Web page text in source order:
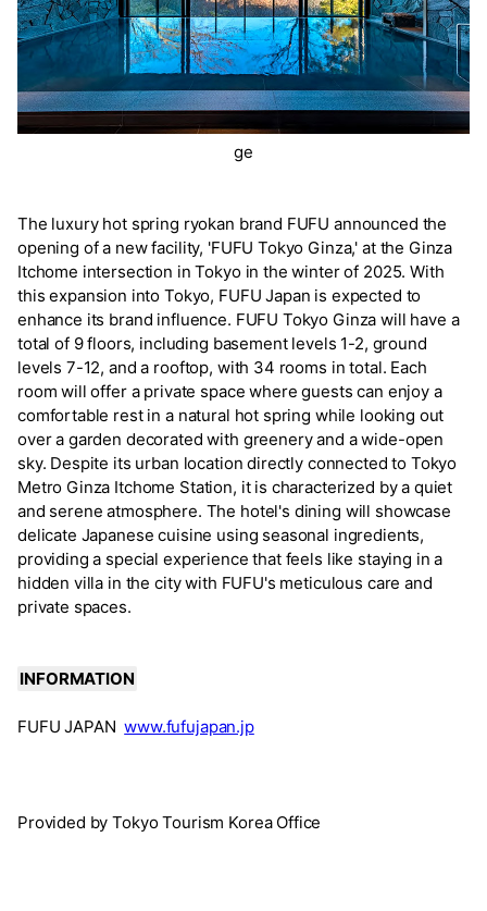
ge
The luxury hot spring ryokan brand FUFU announced the
opening of a new facility, 'FUFU Tokyo Ginza,' at the Ginza
Itchome intersection in Tokyo in the winter of 2025. With
this expansion into Tokyo, FUFU Japan is expected to
enhance its brand influence. FUFU Tokyo Ginza will have a
total of 9 floors, including basement levels 1-2, ground
levels 7-12, and a rooftop, with 34 rooms in total. Each
room will offer a private space where guests can enjoy a
comfortable rest in a natural hot spring while looking out
over a garden decorated with greenery and a wide-open
sky. Despite its urban location directly connected to Tokyo
Metro Ginza Itchome Station, it is characterized by a quiet
and serene atmosphere. The hotel's dining will showcase
delicate Japanese cuisine using seasonal ingredients,
providing a special experience that feels like staying in a
hidden villa in the city with FUFU's meticulous care and
private spaces.
INFORMATION
FUFU JAPANwww.fufujapan.jp
Provided by Tokyo Tourism Korea Office